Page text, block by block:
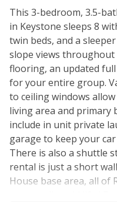
This 3-bedroom, 3.5-
in Keystone sleeps 8
twin beds, and a
slope views
flooring, an updated
for your entire group.
to ceiling windows
living area and primary
include in unit private
garage to keep your
There is also a shuttle
rental is just a short
House base area, all of